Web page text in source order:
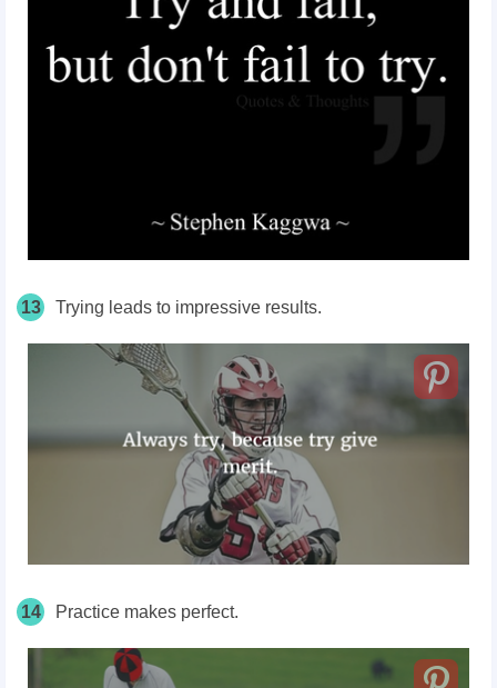
13 Trying leads to impressive results.
14 Practice makes perfect.